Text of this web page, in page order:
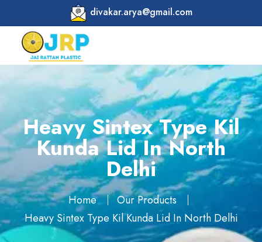
divakar.arya@gmail.com
Heavy Sintex Type Kil
Kunda Lid In North
Delhi
Home
Our Products
Heavy Sintex Type Kil Kunda Lid In North Delhi